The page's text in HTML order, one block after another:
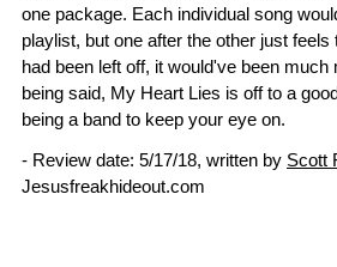
one package. Each individual song
playlist, but one after the other just
had been left off, it would've been much
being said, My Heart Lies is off to a
being a band to keep your eye on.
- Review date: 5/17/18, written by Scott
Jesusfreakhideout.com